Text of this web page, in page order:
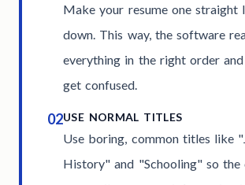
Make your resume one straight
down. This way, the software
everything in the right order
get confused.
02USE NORMAL TITLES
Use boring, common titles like
History" and "Schooling" so the